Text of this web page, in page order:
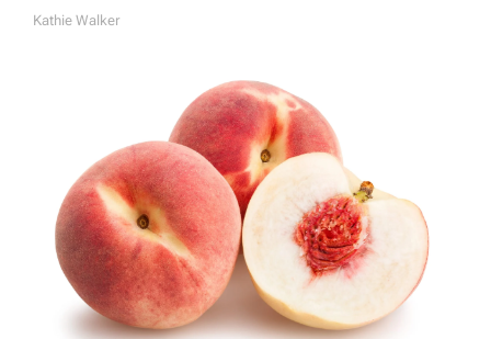
A
Kathie Walker